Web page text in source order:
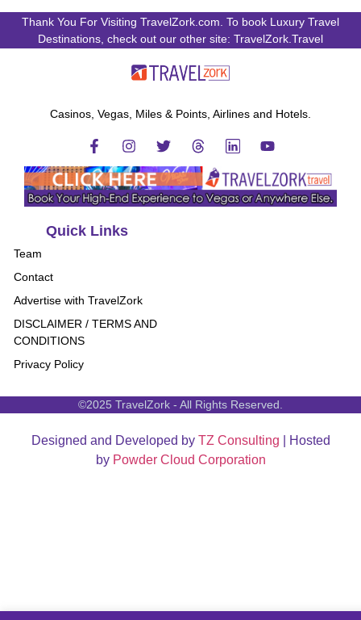
Thank You For Visiting TravelZork.com. To book Luxury Travel
Destinations, check out our other site: TravelZork.Travel
Casinos, Vegas, Miles & Points, Airlines and Hotels.
Quick Links
Team
Contact
Advertise with TravelZork
DISCLAIMER / TERMS AND
CONDITIONS
Privacy Policy
©2025 TravelZork - All Rights Reserved.
Designed and Developed by TZ Consulting | Hosted
by Powder Cloud Corporation